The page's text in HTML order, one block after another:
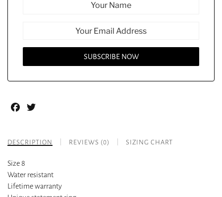
Facebook
DESCRIPTION REVIEWS (0) SIZING CHART
Size 8
Water resistant
Lifetime warranty